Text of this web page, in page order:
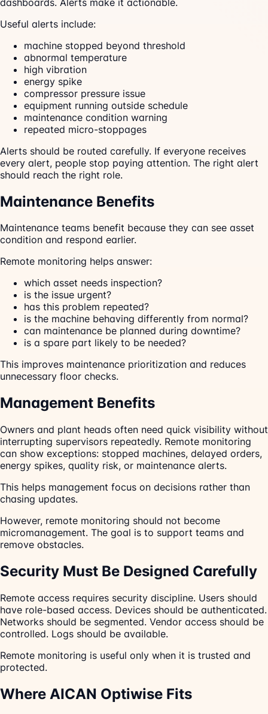
Useful alerts include:
machine stopped beyond threshold
abnormal temperature
high vibration
energy spike
compressor pressure issue
equipment running outside schedule
maintenance condition warning
repeated micro-stoppages
Alerts should be routed carefully. If everyone receives
every alert, people stop paying attention. The right alert
should reach the right role.
Maintenance Benefits
Maintenance teams benefit because they can see asset
condition and respond earlier.
Remote monitoring helps answer:
which asset needs inspection?
is the issue urgent?
has this problem repeated?
is the machine behaving differently from normal?
can maintenance be planned during downtime?
is a spare part likely to be needed?
This improves maintenance prioritization and reduces
unnecessary floor checks.
Management Benefits
Owners and plant heads often need quick visibility without
interrupting supervisors repeatedly. Remote monitoring
can show exceptions: stopped machines, delayed orders,
energy spikes, quality risk, or maintenance alerts.
This helps management focus on decisions rather than
chasing updates.
However, remote monitoring should not become
micromanagement. The goal is to support teams and
remove obstacles.
Security Must Be Designed Carefully
Remote access requires security discipline. Users should
have role-based access. Devices should be authenticated.
Networks should be segmented. Vendor access should be
controlled. Logs should be available.
Remote monitoring is useful only when it is trusted and
protected.
Where AICAN Optiwise Fits